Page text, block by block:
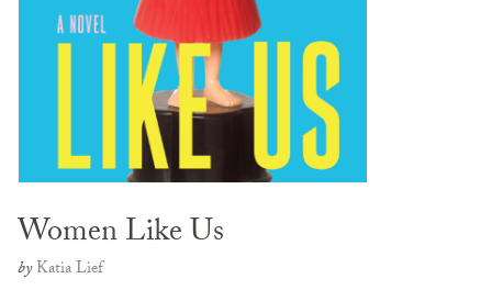
Women Like Us
byKatia Lief